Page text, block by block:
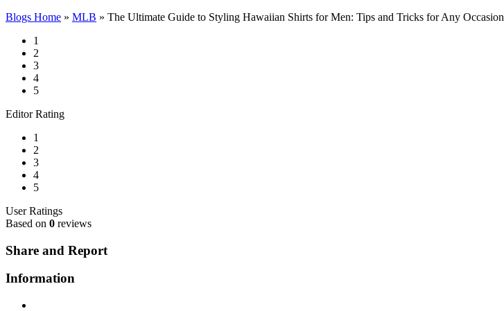
Blogs Home » MLB » The Ultimate Guide to Styling Hawaiian Shirts for Men: Tips and Tricks for Any Occasion
1
2
3
4
5
Editor Rating
1
2
3
4
5
User Ratings
Based on 0 reviews
Share and Report
Information